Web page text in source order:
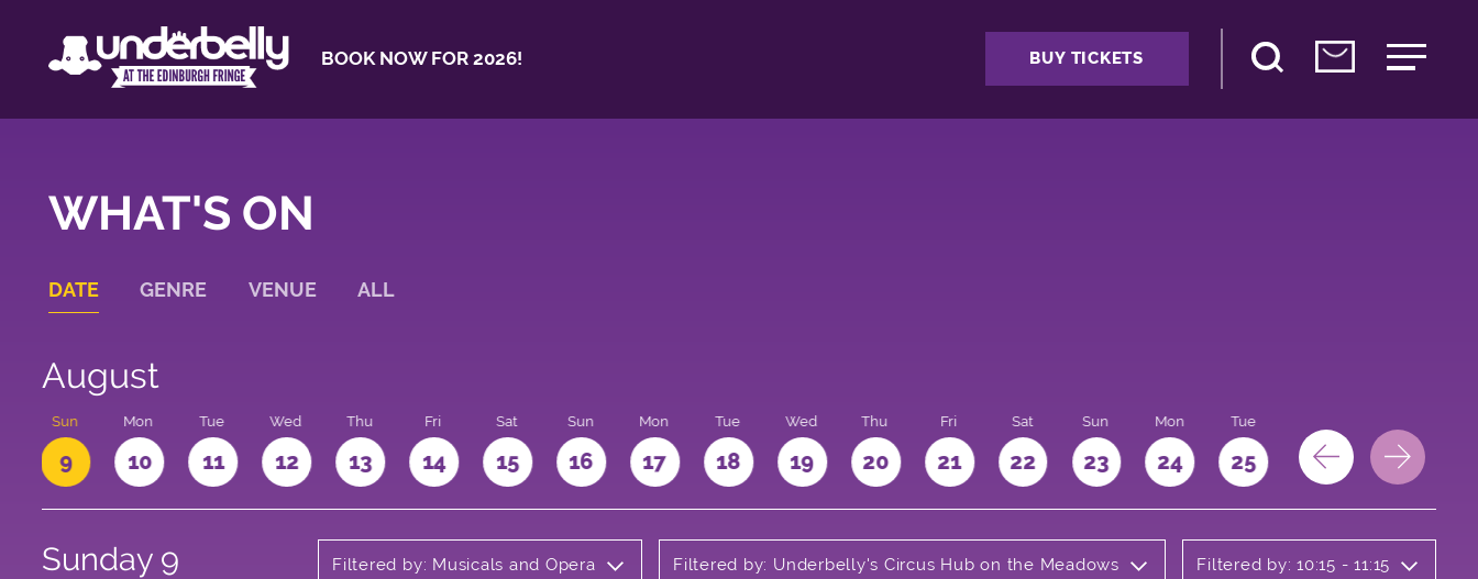
BOOK NOW FOR 2026! BUY TICKETS
WHAT'S ON
DATE GENRE VENUE ALL
August
Sun
9
Mon
10
Tue
11
Wed
12
Thu
13
Fri
14
Sat
15
Sun
16
Mon
17
Tue
18
Wed
19
Thu
20
Fri
21
Sat
22
Sun
23
Mon
24
Tue
25 26 27
Sunday 9 Filtered by: Musicals and Opera Filtered by: Underbelly's Circus Hub on the Meadows Filtered by: 10:15 - 11:15